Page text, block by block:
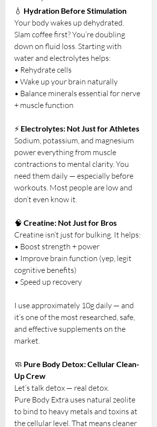
💧 Hydration Before Stimulation
Your body wakes up dehydrated.
Slam coffee first? You’re doubling
down on fluid loss. Starting with
water and electrolytes helps:
• Rehydrate cells
• Wake up your brain naturally
• Balance minerals essential for nerve
+ muscle function
⚡ Electrolytes: Not Just for Athletes
Sodium, potassium, and magnesium
power everything from muscle
contractions to mental clarity. You
need them daily — especially before
workouts. Most people are low and
don’t even know it.
🧠 Creatine: Not Just for Bros
Creatine isn’t just for bulking. It helps:
• Boost strength + power
• Improve brain function (yep, legit
cognitive benefits)
• Speed up recovery
I use approximately 10g daily — and
it’s one of the most researched, safe,
and effective supplements on the
market.
🧼 Pure Body Detox: Cellular Clean-
Up Crew
Let’s talk detox — real detox.
Pure Body Extra uses natural zeolite
to bind to heavy metals and toxins at
the cellular level. That means cleaner